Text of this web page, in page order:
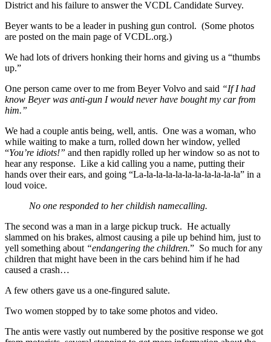
District and his failure to answer the VCDL Candidate Survey.
Beyer wants to be a leader in pushing gun control. (Some photos
are posted on the main page of VCDL.org.)
We had lots of drivers honking their horns and giving us a “thumbs
up.”
One person came over to me from Beyer Volvo and said “If I had
know Beyer was anti-gun I would never have bought my car from
him.”
We had a couple antis being, well, antis. One was a woman, who
while waiting to make a turn, rolled down her window, yelled
“You’re idiots!” and then rapidly rolled up her window so as not to
hear any response. Like a kid calling you a name, putting their
hands over their ears, and going “La-la-la-la-la-la-la-la-la-la-la” in a
loud voice.
No one responded to her childish namecalling.
The second was a man in a large pickup truck. He actually
slammed on his brakes, almost causing a pile up behind him, just to
yell something about “endangering the children.” So much for any
children that might have been in the cars behind him if he had
caused a crash…
A few others gave us a one-fingured salute.
Two women stopped by to take some photos and video.
The antis were vastly out numbered by the positive response we got